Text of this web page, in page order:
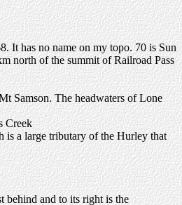
It has no name on my topo. 70 is Sun
north of the summit of Railroad Pass
Samson. The headwaters of Lone
Creek
is a large tributary of the Hurley that
behind and to its right is the